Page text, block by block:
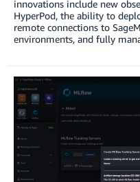
innovations include new
HyperPod, the ability to
remote connections to
environments, and fully